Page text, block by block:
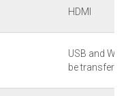
HDMI
USB and
be